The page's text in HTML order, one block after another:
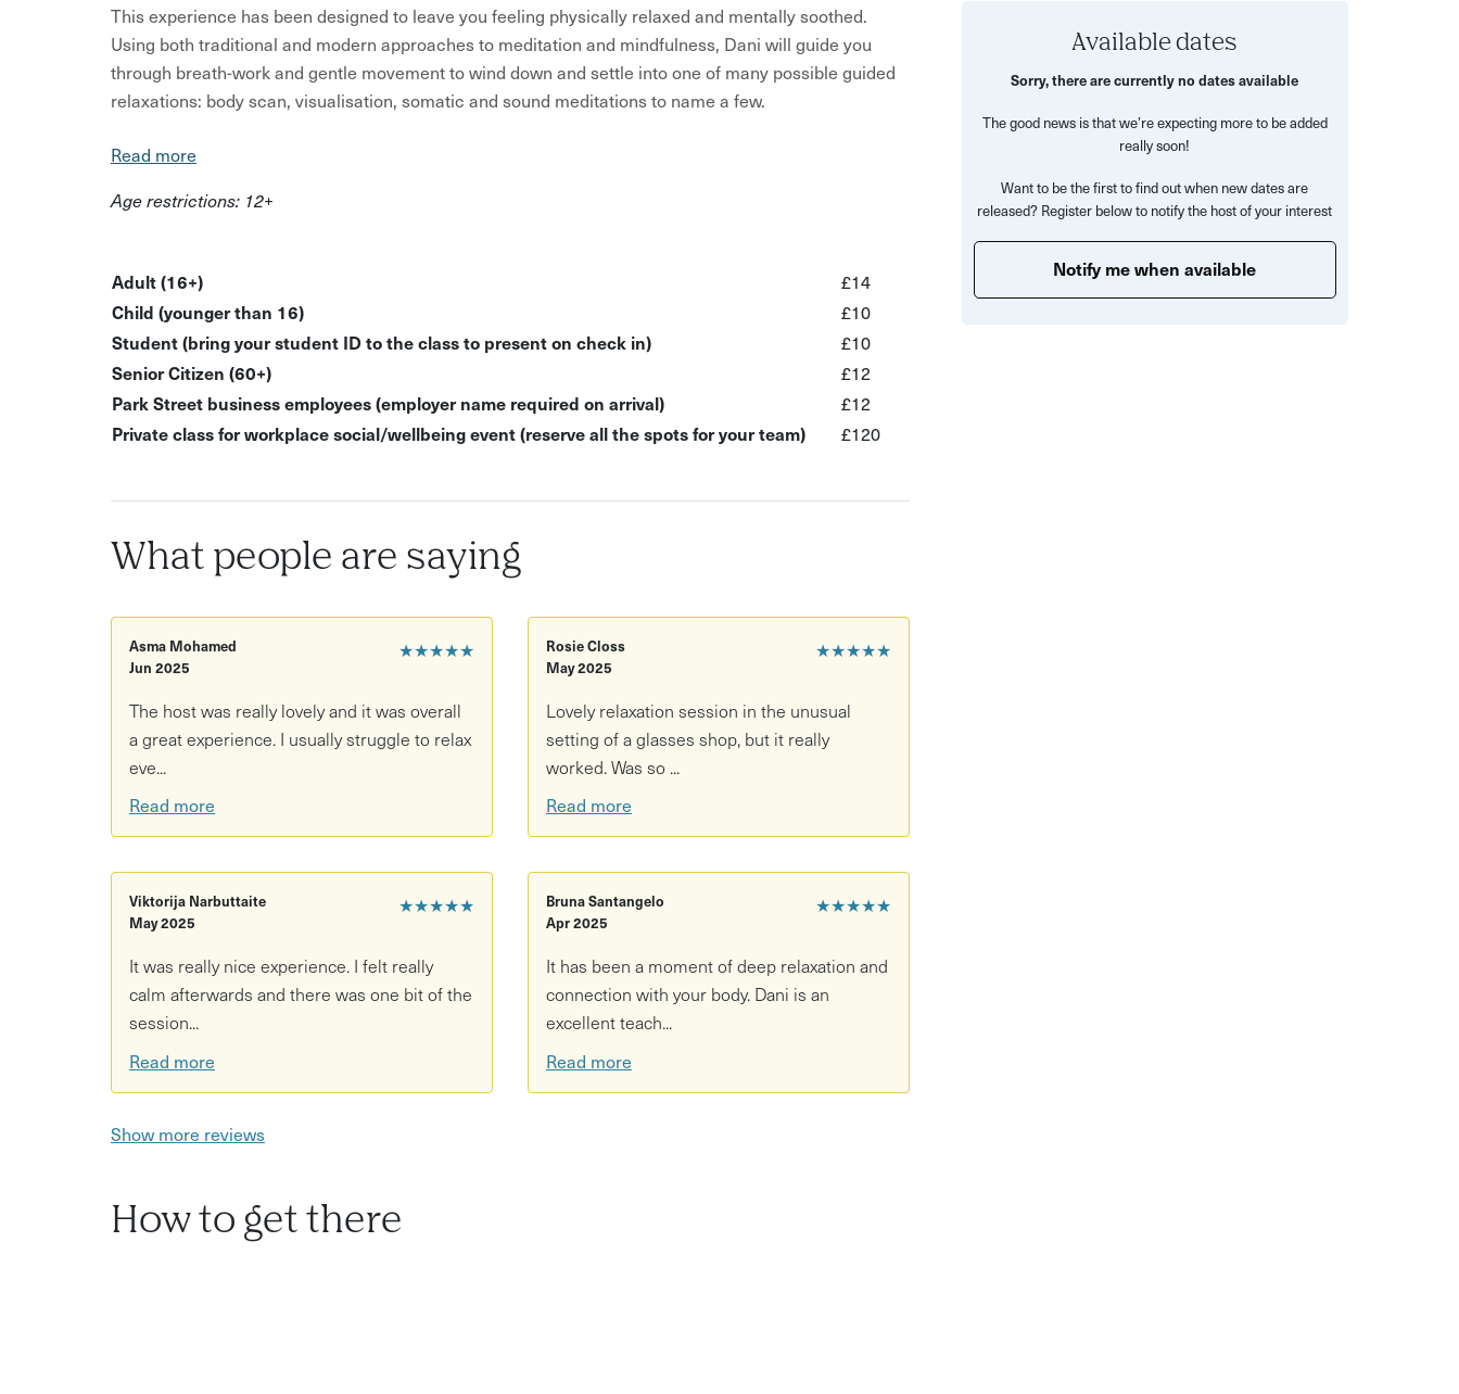
This experience has been designed to leave you feeling physically relaxed and mentally soothed.
Using both traditional and modern approaches to meditation and mindfulness, Dani will guide you
through breath-work and gentle movement to wind down and settle into one of many possible guided
relaxations: body scan, visualisation, somatic and sound meditations to name a few.
You’ll need loose fitting, comfy clothing (jazzy yoga leggings are not a must-have), a cosy layer and a
users or those who would be more comfortable sitting on a chair than the floor.
chair users should be able to lay down on the floor for the deep relaxation part of the experience, in
case of falling asleep. For wheelchair users, I ask that you take measures to ensure your security in
your chair in the event that you do blissfully dose off.
All sessions are non-religious and spiritual language isn’t used during the session to be inclusive to
all.
Guided relaxation session using breathwork and mindfulness techniques
Gentle movement exercises suitable for all abilities
A non-religious, inclusive approach to meditation
Read more
Age restrictions: 12+
Adult (16+)
£14
Child (younger than 16)
£10
Student (bring your student ID to the class to present on check in)
£10
Senior Citizen (60+)
£12
Park Street business employees (employer name required on arrival)
£12
Private class for workplace social/wellbeing event (reserve all the spots for your team)
£120
What people are saying
★★★★★
Asma Mohamed
Jun 2025
The host was really lovely and it was overall
a great experience. I usually struggle to relax
eve...
Read more
★★★★★
Rosie Closs
May 2025
Lovely relaxation session in the unusual
setting of a glasses shop, but it really
worked. Was so ...
Read more
★★★★★
Viktorija Narbuttaite
May 2025
It was really nice experience. I felt really
calm afterwards and there was one bit of the
session...
Read more
★★★★★
Bruna Santangelo
Apr 2025
It has been a moment of deep relaxation and
connection with your body. Dani is an
excellent teach...
Read more
Show more reviews
How to get there
Available dates
Sorry, there are currently no dates available
The good news is that we’re expecting more to be added
really soon!
Want to be the first to find out when new dates are
released? Register below to notify the host of your interest
Notify me when available